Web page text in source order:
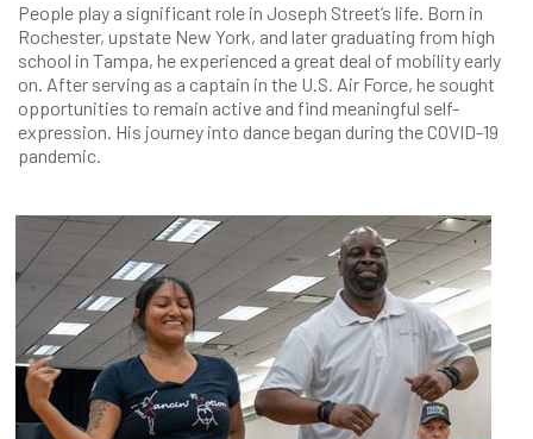
People play a significant role in Joseph Street’s life. Born in
Rochester, upstate New York, and later graduating from high
school in Tampa, he experienced a great deal of mobility early
on. After serving as a captain in the U.S. Air Force, he sought
opportunities to remain active and find meaningful self-
expression. His journey into dance began during the COVID-19
pandemic.